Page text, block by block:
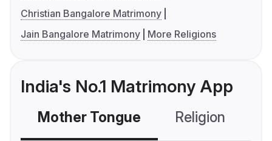
Christian Bangalore Matrimony
Jain Bangalore Matrimony
More Religions
India's No.1 Matrimony App
Mother Tongue Religion